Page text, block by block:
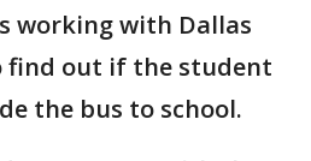
working with Dallas
find out if the student
the bus to school.